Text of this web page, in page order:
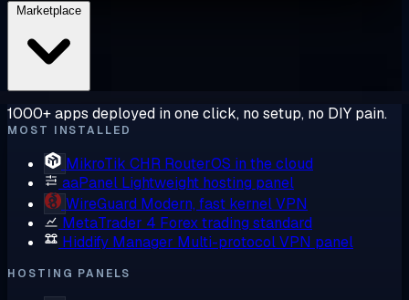
1000+ apps deployed in one click, no setup, no DIY pain.
MOST INSTALLED
MikroTik CHR RouterOS in the cloud
aaPanel Lightweight hosting panel
WireGuard Modern, fast kernel VPN
MetaTrader 4 Forex trading standard
Hiddify Manager Multi-protocol VPN panel
HOSTING PANELS